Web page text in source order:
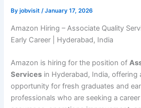
Byjobvisit/January 17, 2026
Amazon Hiring – Associate Quality
Early Career | Hyderabad, India
Amazon is hiring for the position of
Services in Hyderabad, India, offering
opportunity for fresh graduates and
professionals who are seeking a